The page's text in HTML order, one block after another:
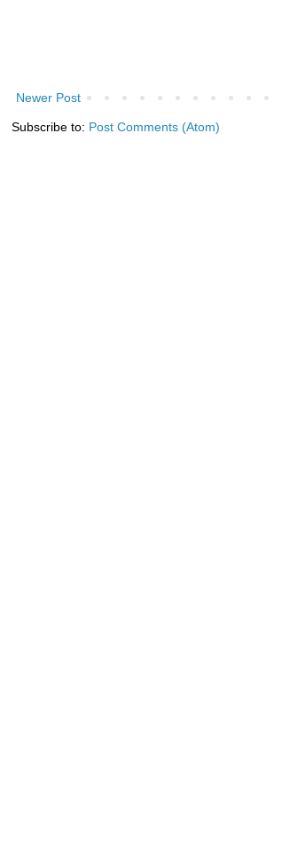
Newer Post
Subscribe to: Post Comments (Atom)